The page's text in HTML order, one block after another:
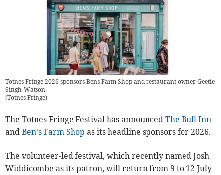
Totnes Fringe 2026 sponsors Bens Farm Shop and restaurant owner Geetie
Singh-Watson.
(Totnes Fringe)
The Totnes Fringe Festival has announcedThe Bull Inn
andBen’s Farm Shop as its headline sponsors for 2026.
The volunteer-led festival, which recently named Josh
Widdicombe as its patron, will return from 9 to 12 July